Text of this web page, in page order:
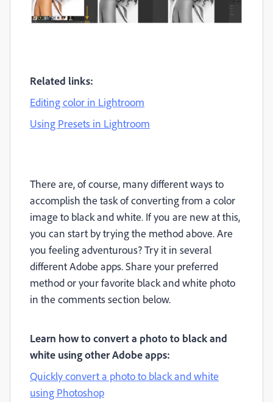
Related links:
Editing color in Lightroom
Using Presets in Lightroom
There are, of course, many different ways to
accomplish the task of converting from a color
image to black and white. If you are new at this,
you can start by trying the method above. Are
you feeling adventurous? Try it in several
different Adobe apps. Share your preferred
method or your favorite black and white photo
in the comments section below.
Learn how to convert a photo to black and
white using other Adobe apps:
Quickly convert a photo to black and white
using Photoshop